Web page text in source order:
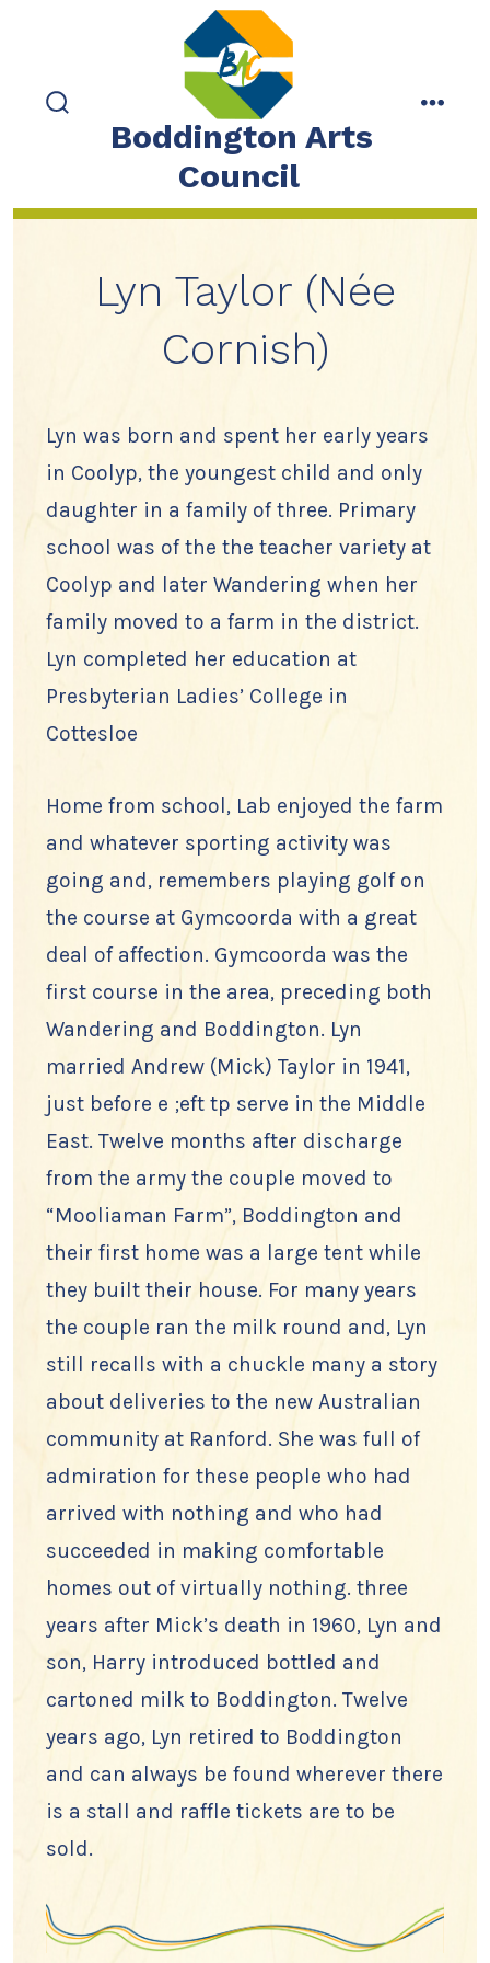
searchBoddington Arts
Council
Lyn Taylor (Née
Cornish)
Lyn was born and spent her early years
in Coolyp, the youngest child and only
daughter in a family of three. Primary
school was of the the teacher variety at
Coolyp and later Wandering when her
family moved to a farm in the district.
Lyn completed her education at
Presbyterian Ladies’ College in
Cottesloe
Home from school, Lab enjoyed the farm
and whatever sporting activity was
going and, remembers playing golf on
the course at Gymcoorda with a great
deal of affection. Gymcoorda was the
first course in the area, preceding both
Wandering and Boddington. Lyn
married Andrew (Mick) Taylor in 1941,
just before e ;eft tp serve in the Middle
East. Twelve months after discharge
from the army the couple moved to
“Mooliaman Farm”, Boddington and
their first home was a large tent while
they built their house. For many years
the couple ran the milk round and, Lyn
still recalls with a chuckle many a story
about deliveries to the new Australian
community at Ranford. She was full of
admiration for these people who had
arrived with nothing and who had
succeeded in making comfortable
homes out of virtually nothing. three
years after Mick’s death in 1960, Lyn and
son, Harry introduced bottled and
cartoned milk to Boddington. Twelve
years ago, Lyn retired to Boddington
and can always be found wherever there
is a stall and raffle tickets are to be
sold.